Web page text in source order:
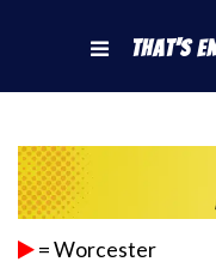
That's
= Worcester